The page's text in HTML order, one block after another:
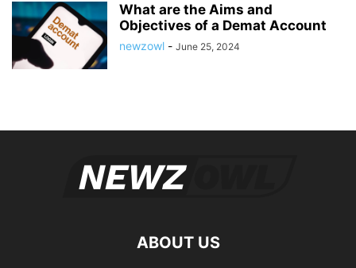
What are the Aims and
Objectives of a Demat Account
newzowl - June 25, 2024
ABOUT US